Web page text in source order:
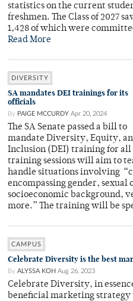
statistics on the current
freshmen. The Class of 2027
1,428 of which were
Read More
DIVERSITY
SA mandates DEI trainings for its
officials
By PAIGE MCCURDY Apr 20, 2024
The SA Senate passed a bill to
mandate Diversity, Equity,
Inclusion (DEI) training for all
training sessions will aim to
handle situations involving
encompassing gender,
socioeconomic background,
more.” The training will be
CAMPUS
Celebrate Diversity is the best
By ALYSSA KOH Aug 26, 2023
Celebrate Diversity, in
beneficial marketing